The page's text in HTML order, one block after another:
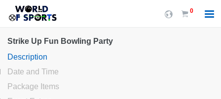
0
Strike Up Fun Bowling Party
Description
Date and Time
Package Items